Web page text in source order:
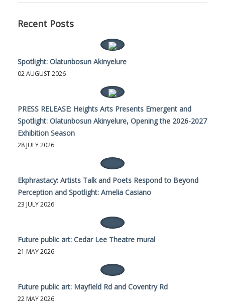
Recent Posts
Spotlight: Olatunbosun Akinyelure
02 AUGUST 2026
PRESS RELEASE: Heights Arts Presents Emergent and
Spotlight: Olatunbosun Akinyelure, Opening the 2026-2027
Exhibition Season
28 JULY 2026
Ekphrastacy: Artists Talk and Poets Respond to Beyond
Perception and Spotlight: Amelia Casiano
23 JULY 2026
Future public art: Cedar Lee Theatre mural
21 MAY 2026
Future public art: Mayfield Rd and Coventry Rd
22 MAY 2026